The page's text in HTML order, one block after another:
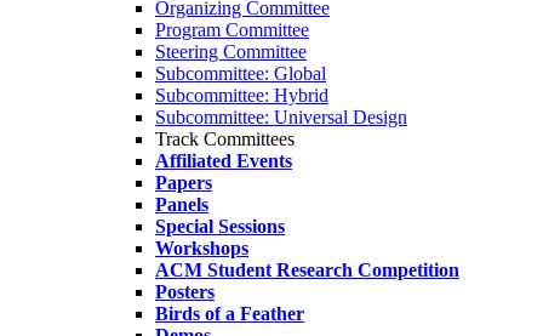
Organizing Committee
Program Committee
Steering Committee
Subcommittee: Global
Subcommittee: Hybrid
Subcommittee: Universal Design
Track Committees
Affiliated Events
Papers
Panels
Special Sessions
Workshops
ACM Student Research Competition
Posters
Birds of a Feather